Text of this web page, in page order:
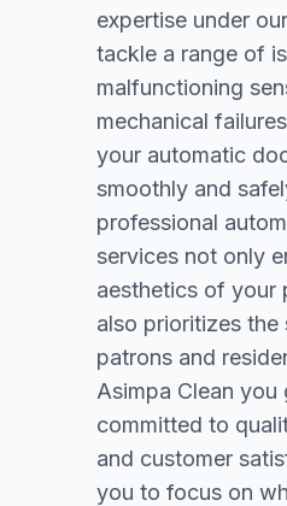
expertise under
tackle a range of
malfunctioning
mechanical
your automatic
smoothly and
professional
services not only
aesthetics of your
also prioritizes
patrons and
Asimpa Clean you
committed to
and customer
you to focus on